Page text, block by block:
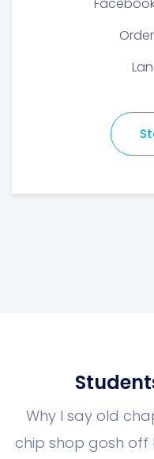
Why I say old
chip shop gosh off